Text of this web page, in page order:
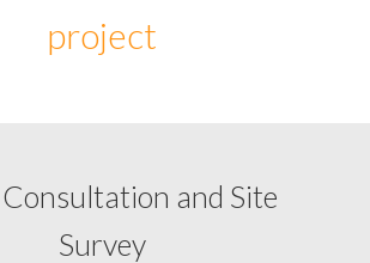
project
Consultation and Site
Survey